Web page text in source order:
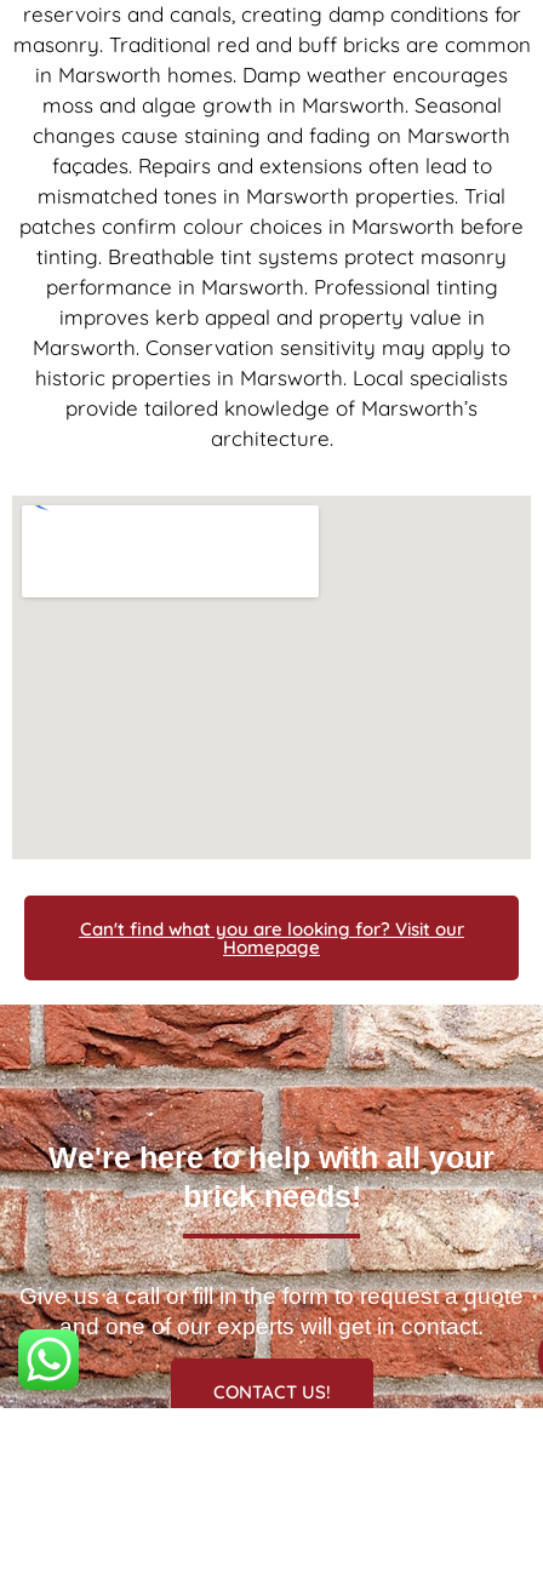
reservoirs and canals, creating damp conditions for
masonry. Traditional red and buff bricks are common
in Marsworth homes. Damp weather encourages
moss and algae growth in Marsworth. Seasonal
changes cause staining and fading on Marsworth
façades. Repairs and extensions often lead to
mismatched tones in Marsworth properties. Trial
patches confirm colour choices in Marsworth before
tinting. Breathable tint systems protect masonry
performance in Marsworth. Professional tinting
improves kerb appeal and property value in
Marsworth. Conservation sensitivity may apply to
historic properties in Marsworth. Local specialists
provide tailored knowledge of Marsworth’s
architecture.
Can't find what you are looking for? Visit our
Homepage
We're here to help with all your
brick needs!
Give us a call or fill in the form to request a quote
and one of our experts will get in contact.
CONTACT US!